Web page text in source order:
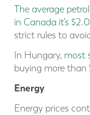
The average
in Canada it’s
strict rules to
In Hungary, most
buying more than
Energy
Energy prices